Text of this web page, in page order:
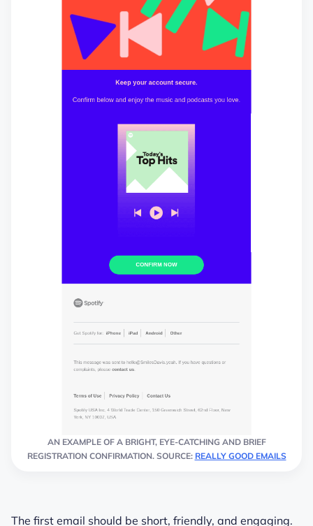
AN EXAMPLE OF A BRIGHT, EYE-CATCHING AND BRIEF
REGISTRATION CONFIRMATION. SOURCE: REALLY GOOD EMAILS
The first email should be short, friendly, and engaging.